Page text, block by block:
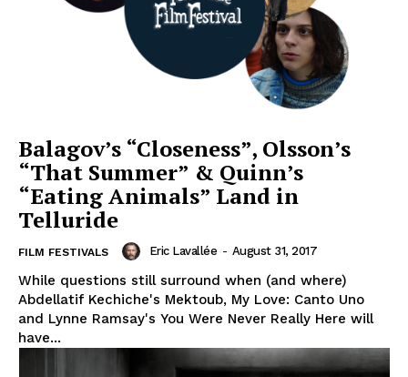
Balagov’s “Closeness”, Olsson’s
“That Summer” & Quinn’s
“Eating Animals” Land in
Telluride
FILM FESTIVALS Eric Lavallée - August 31, 2017
While questions still surround when (and where)
Abdellatif Kechiche's Mektoub, My Love: Canto Uno
and Lynne Ramsay's You Were Never Really Here will
have...